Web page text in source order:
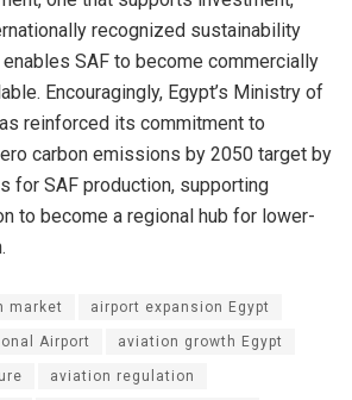
recognized sustainability
enables SAF to become commercially
Encouragingly, Egypt’s Ministry of
reinforced its commitment to
carbon emissions by 2050 target by
for SAF production, supporting
to become a regional hub for lower-
market airport expansion Egypt
Airport aviation growth Egypt
aviation regulation